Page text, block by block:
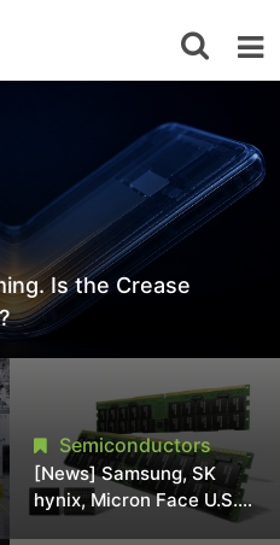
Is the Crease
Semiconductors
[News] Samsung, SK
hynix, Micron Face U.S.
Class-Action Lawsuit